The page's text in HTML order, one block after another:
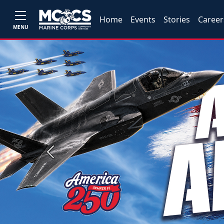
MENU
Home Events Stories
Previous